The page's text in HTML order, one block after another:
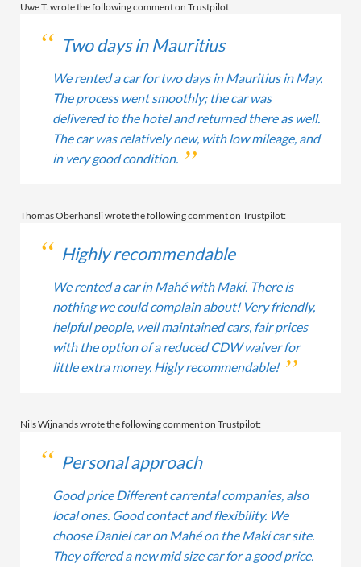
Uwe T. wrote the following comment on Trustpilot:
Two days in Mauritius
We rented a car for two days in Mauritius in May.
The process went smoothly; the car was
delivered to the hotel and returned there as well.
The car was relatively new, with low mileage, and
in very good condition.
Thomas Oberhänsli wrote the following comment on Trustpilot:
Highly recommendable
We rented a car in Mahé with Maki. There is
nothing we could complain about! Very friendly,
helpful people, well maintained cars, fair prices
with the option of a reduced CDW waiver for
little extra money. Higly recommendable!
Nils Wijnands wrote the following comment on Trustpilot:
Personal approach
Good price Different carrental companies, also
local ones. Good contact and flexibility. We
choose Daniel car on Mahé on the Maki car site.
They offered a new mid size car for a good price.